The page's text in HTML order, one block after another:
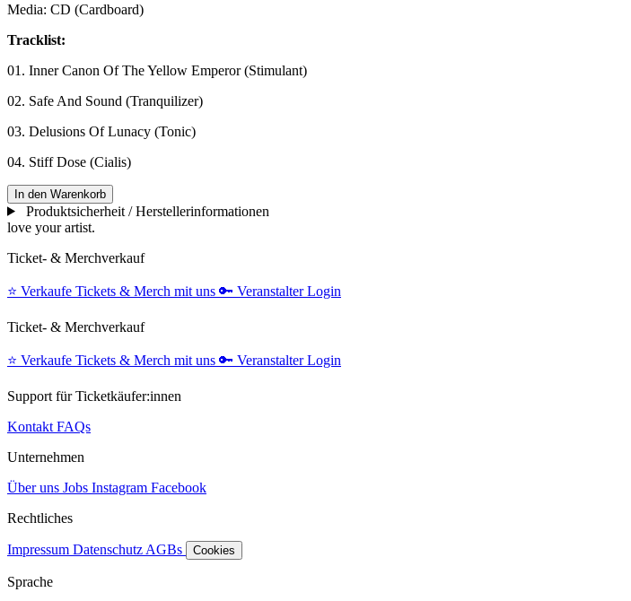
Media: CD (Cardboard)
Tracklist:
01. Inner Canon Of The Yellow Emperor (Stimulant)
02. Safe And Sound (Tranquilizer)
03. Delusions Of Lunacy (Tonic)
04. Stiff Dose (Cialis)
In den Warenkorb
Produktsicherheit / Herstellerinformationen
love your artist.
Ticket- & Merchverkauf
⭐️ Verkaufe Tickets & Merch mit uns 🔑 Veranstalter Login
Ticket- & Merchverkauf
⭐️ Verkaufe Tickets & Merch mit uns 🔑 Veranstalter Login
Support für Ticketkäufer:innen
Kontakt FAQs
Unternehmen
Über uns Jobs Instagram Facebook
Rechtliches
Impressum Datenschutz AGBs Cookies
Sprache